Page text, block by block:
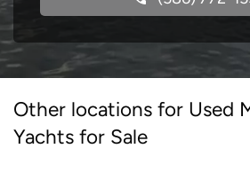
Other locations for Used
Yachts for Sale